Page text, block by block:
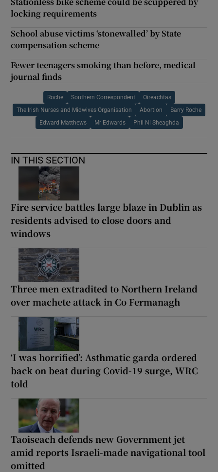
locking requirements
School abuse victims ‘stonewalled’ by State
compensation scheme
Fewer teenagers smoking than before, medical
journal finds
Roche Southern Correspondent Oireachtas
The Irish Nurses and Midwives Organisation Abortion Barry Roche
Edward Matthews Mr Edwards Phil Ni Sheaghda
IN THIS SECTION
Fire service battles large blaze in Dublin as
residents advised to close doors and
windows
Three men extradited to Northern Ireland
over machete attack in Co Fermanagh
‘I was horrified’: Asthmatic garda ordered
back on beat during Covid-19 surge, WRC
told
Taoiseach defends new Government jet
amid reports Israeli-made navigational tool
omitted